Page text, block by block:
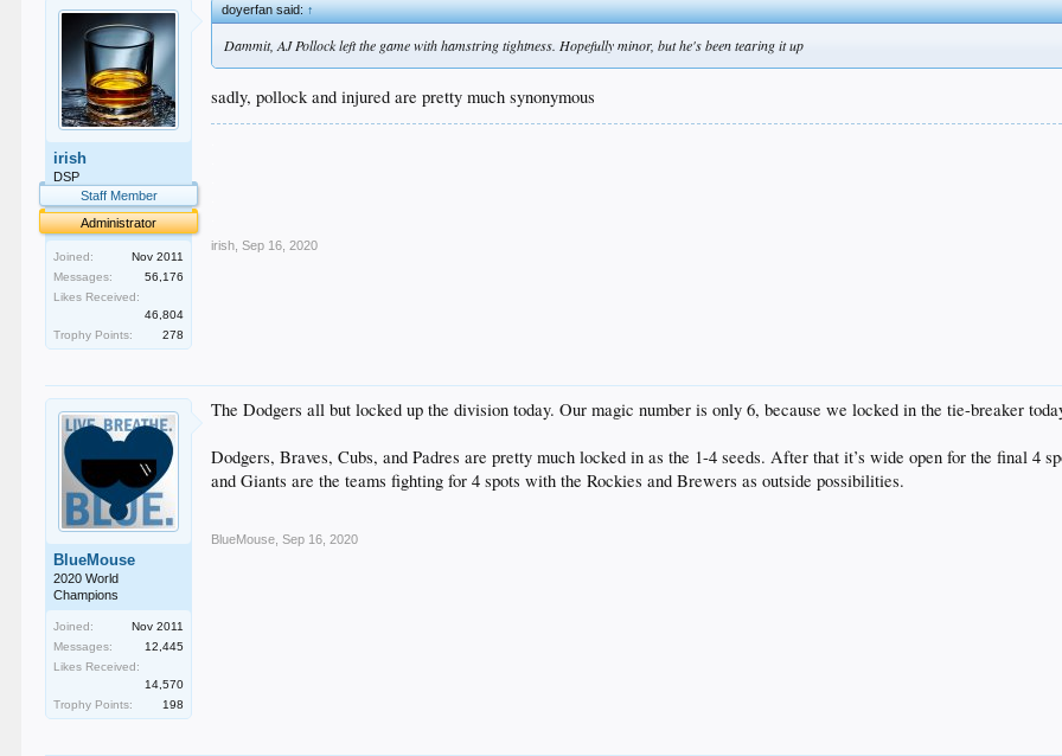
irish
DSP
Staff Member
Administrator
Joined:
Nov 2011
Messages:
56,176
Likes Received:
46,804
Trophy Points:
278
doyerfan said:↑
Dammit, AJ Pollock left the game with hamstring tightness. Hopefully minor, but he's been tearing it up
sadly, pollock and injured are pretty much synonymous
irish Sep 16, 2020
BlueMouse
2020 World
Champions
Joined:
Nov 2011
Messages:
12,445
Likes Received:
14,570
Trophy Points:
198
The Dodgers all but locked up the division today. Our magic number is only 6, because we locked in the tie-breaker
Dodgers, Braves, Cubs, and Padres are pretty much locked in as the 1-4 seeds. After that it’s wide open for the final
and Giants are the teams fighting for 4 spots with the Rockies and Brewers as outside possibilities.
BlueMouse Sep 16, 2020